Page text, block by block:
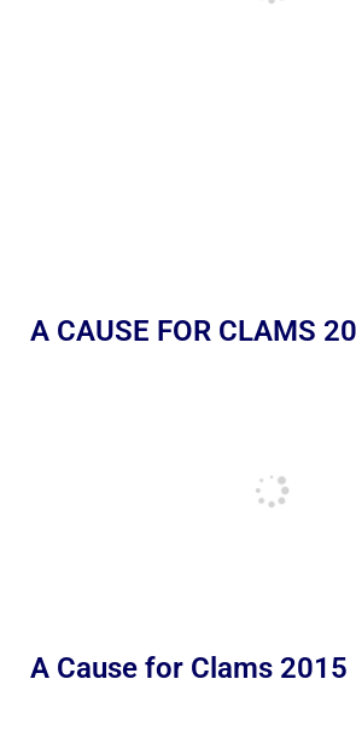
A CAUSE FOR CLAMS
A Cause for Clams 2015